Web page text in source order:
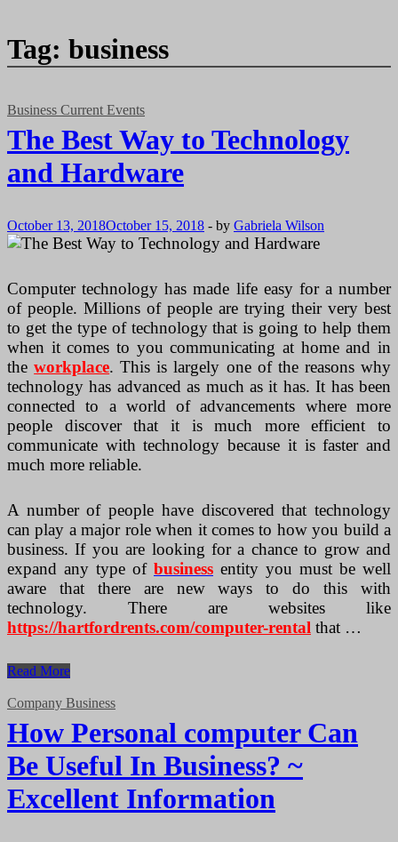
Tag: business
Business Current Events
The Best Way to Technology
and Hardware
October 13, 2018October 15, 2018 - by Gabriela Wilson
Computer technology has made life easy for a number
of people. Millions of people are trying their very best
to get the type of technology that is going to help them
when it comes to you communicating at home and in
theworkplace. This is largely one of the reasons why
technology has advanced as much as it has. It has been
connected to a world of advancements where more
people discover that it is much more efficient to
communicate with technology because it is faster and
much more reliable.
A number of people have discovered that technology
can play a major role when it comes to how you build a
business. If you are looking for a chance to grow and
expand any type of business entity you must be well
aware that there are new ways to do this with
technology. There are websites like
https://hartfordrents.com/computer-rental that …
The
Way
Technology
and
Hardware
Read More
Company Business
How Personal computer Can
Be Useful In Business? ~
Excellent Information